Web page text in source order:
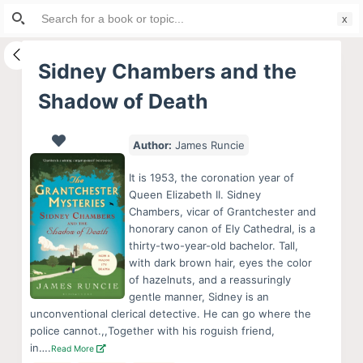
S
i
Sidney Chambers and the
Shadow of Death
Author: James Runcie
It is 1953, the coronation year of
Queen Elizabeth II. Sidney
Chambers, vicar of Grantchester and
honorary canon of Ely Cathedral, is a
thirty-two-year-old bachelor. Tall,
with dark brown hair, eyes the color
of hazelnuts, and a reassuringly
gentle manner, Sidney is an
unconventional clerical detective. He can go where the
police cannot.,,Together with his roguish friend,
in….Read More